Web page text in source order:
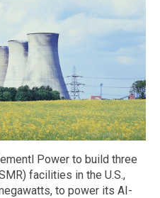
Power to build three
facilities in the U.S.,
to power its AI-